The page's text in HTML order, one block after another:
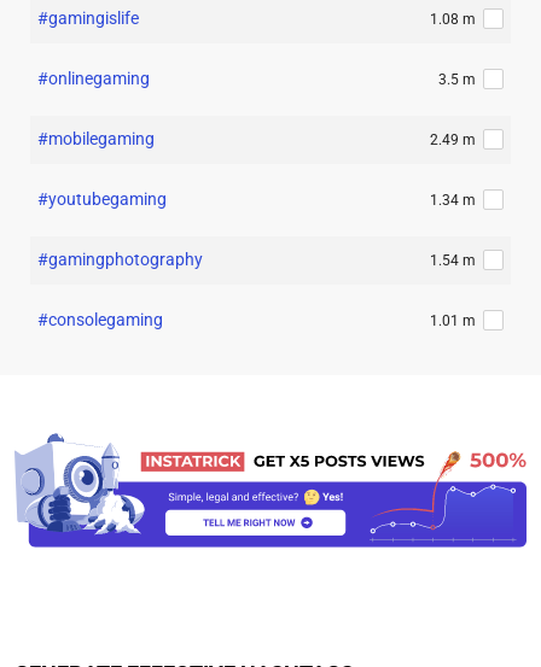
#gamingislife 1.08 m
#onlinegaming 3.5 m
#mobilegaming 2.49 m
#youtubegaming 1.34 m
#gamingphotography 1.54 m
#consolegaming 1.01 m